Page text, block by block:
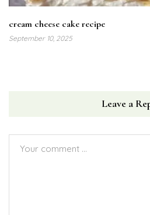
cream cheese cake recipe
September 10, 2025
Leave a